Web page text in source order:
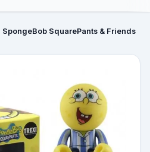
SpongeBob SquarePants & Friends